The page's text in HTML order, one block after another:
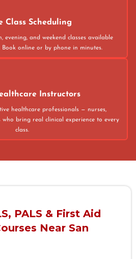
Class Scheduling
evening, and weekend classes available
online or by phone in minutes.
Instructors
healthcare professionals — nurses,
who bring real clinical experience to every
class.
PALS & First Aid
Near San